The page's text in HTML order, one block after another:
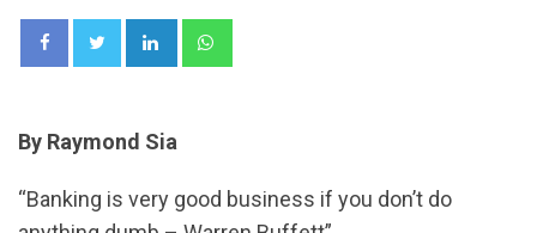
LinkedIn
By Raymond Sia
“Banking is very good business if you don’t do